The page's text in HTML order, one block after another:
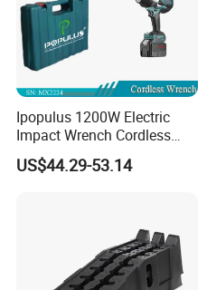
Ipopulus 1200W Electric
Impact Wrench Cordless
Brushless 3/4 1500 N. M
Torque Power Wrench with
US$44.29-53.14